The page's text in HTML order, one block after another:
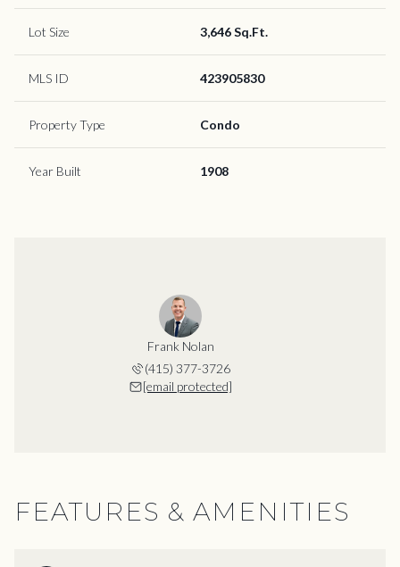
Lot Size 3,646 Sq.Ft.
MLS ID 423905830
Property Type Condo
Year Built 1908
Frank Nolan
(415) 377-3726
[email protected]
FEATURES & AMENITIES